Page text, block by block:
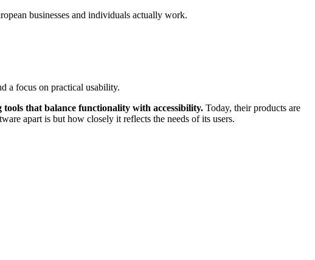
businesses and individuals actually work.
a focus on practical usability.
tools that balance functionality with accessibility. Today, their products are
apart is but how closely it reflects the needs of its users.